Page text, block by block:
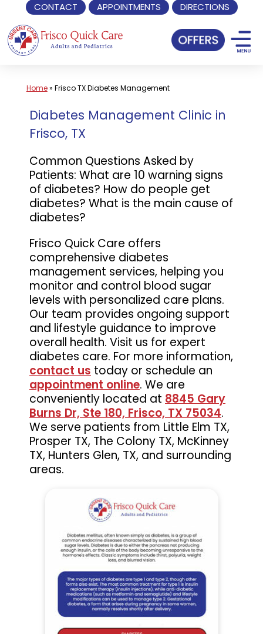
CONTACT APPOINTMENTS DIRECTIONS
Skip
to
content
Home» Frisco TX Diabetes Management
Diabetes Management Clinic in
Frisco, TX
Common Questions Asked by
Patients: What are 10 warning signs
of diabetes? How do people get
diabetes? What is the main cause of
diabetes?
Frisco Quick Care offers
comprehensive diabetes
management services, helping you
monitor and control blood sugar
levels with personalized care plans.
Our team provides ongoing support
and lifestyle guidance to improve
overall health. Visit us for expert
diabetes care. For more information,
contact us today or schedule an
appointment online. We are
conveniently located at 8845 Gary
Burns Dr, Ste 180, Frisco, TX 75034.
We serve patients from Little Elm TX,
Prosper TX, The Colony TX, McKinney
TX, Hunters Glen, TX, and surrounding
areas.